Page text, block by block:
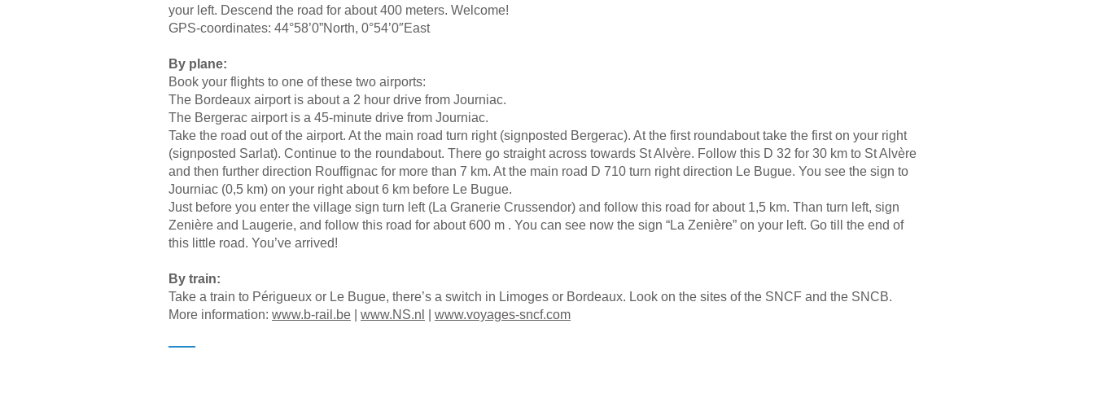
your left. Descend the road for about 400 meters. Welcome!
GPS-coordinates: 44°58’0”North, 0°54’0″East
By plane:
Book your flights to one of these two airports:
The Bordeaux airport is about a 2 hour drive from Journiac.
The Bergerac airport is a 45-minute drive from Journiac.
Take the road out of the airport. At the main road turn right (signposted Bergerac). At the first roundabout take the first on your right
(signposted Sarlat). Continue to the roundabout. There go straight across towards St Alvère. Follow this D 32 for 30 km to St Alvère
and then further direction Rouffignac for more than 7 km. At the main road D 710 turn right direction Le Bugue. You see the sign to
Journiac (0,5 km) on your right about 6 km before Le Bugue.
Just before you enter the village sign turn left (La Granerie Crussendor) and follow this road for about 1,5 km. Than turn left, sign
Zenière and Laugerie, and follow this road for about 600 m . You can see now the sign “La Zenière” on your left. Go till the end of
this little road. You’ve arrived!
By train:
Take a train to Périgueux or Le Bugue, there’s a switch in Limoges or Bordeaux. Look on the sites of the SNCF and the SNCB.
More information: www.b-rail.be www.NS.nl www.voyages-sncf.com